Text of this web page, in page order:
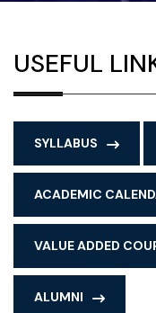
USEFUL
SYLLABUS
ACADEMIC
VALUE ADDED
ALUMNI